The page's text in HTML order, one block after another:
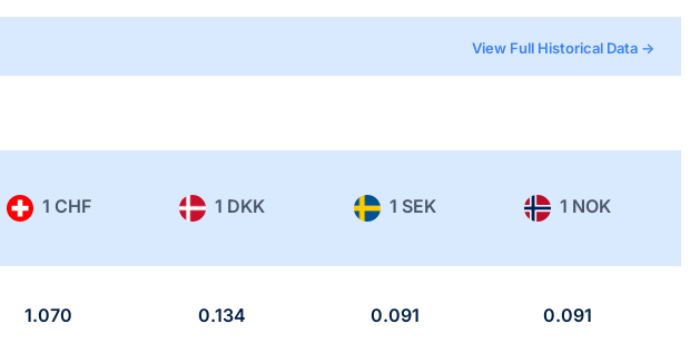
View Full Historical Data →
1 CHF 1 DKK 1 SEK 1 NOK
1.070 0.134 0.091 0.091